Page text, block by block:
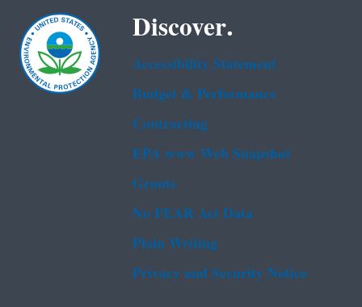
Discover.
Accessibility Statement
Budget & Performance
Contracting
EPA www Web Snapshot
Grants
No FEAR Act Data
Plain Writing
Privacy and Security Notice